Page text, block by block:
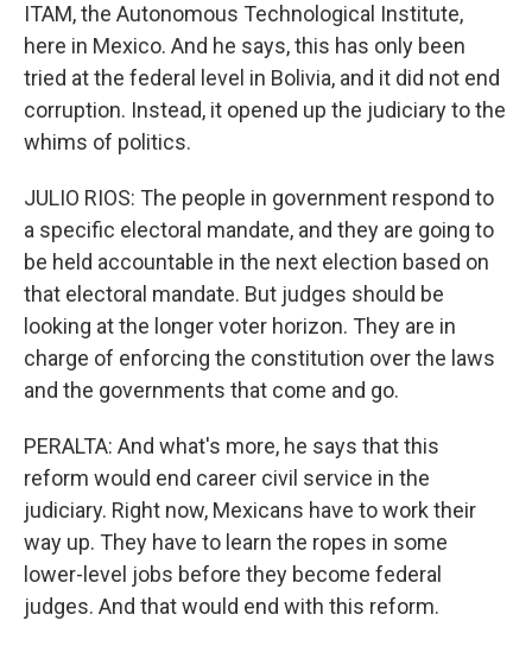
ITAM, the Autonomous Technological Institute,
here in Mexico. And he says, this has only been
tried at the federal level in Bolivia, and it did not end
corruption. Instead, it opened up the judiciary to the
whims of politics.
JULIO RIOS: The people in government respond to
a specific electoral mandate, and they are going to
be held accountable in the next election based on
that electoral mandate. But judges should be
looking at the longer voter horizon. They are in
charge of enforcing the constitution over the laws
and the governments that come and go.
PERALTA: And what's more, he says that this
reform would end career civil service in the
judiciary. Right now, Mexicans have to work their
way up. They have to learn the ropes in some
lower-level jobs before they become federal
judges. And that would end with this reform.